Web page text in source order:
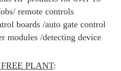
remote controls
boards /auto gate control
modules /detecting device
PLANT: